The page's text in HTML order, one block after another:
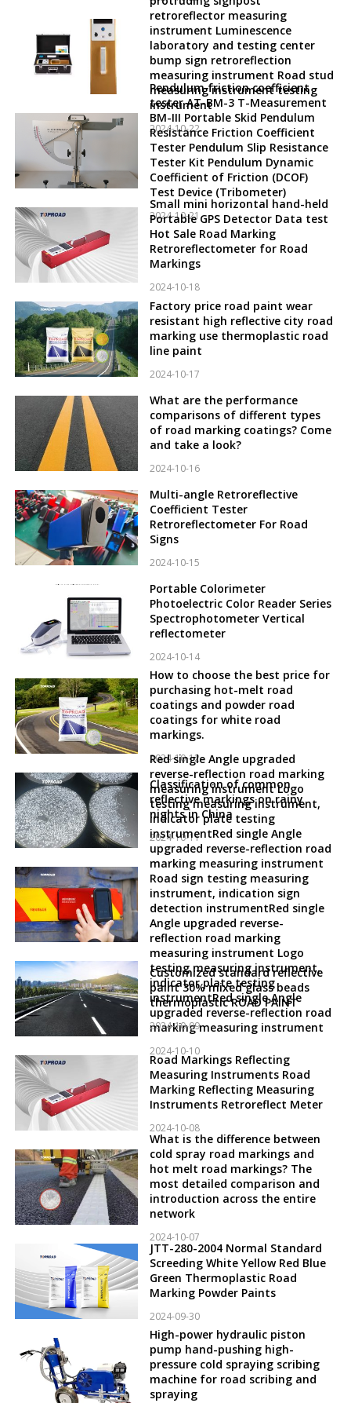
retroreflector measuring
instrument Luminescence
laboratory and testing center
bump sign retroreflection
measuring instrument Road stud
measuring instrument testing
instrument
2024-10-22
Pendulum friction coefficient
tester AT-BM-3 T-Measurement
BM-III Portable Skid Pendulum
Resistance Friction Coefficient
Tester Pendulum Slip Resistance
Tester Kit Pendulum Dynamic
Coefficient of Friction (DCOF)
Test Device (Tribometer)
2024-10-21
Small mini horizontal hand-held
Portable GPS Detector Data test
Hot Sale Road Marking
Retroreflectometer for Road
Markings
2024-10-18
Factory price road paint wear
resistant high reflective city road
marking use thermoplastic road
line paint
2024-10-17
What are the performance
comparisons of different types
of road marking coatings? Come
and take a look?
2024-10-16
Multi-angle Retroreflective
Coefficient Tester
Retroreflectometer For Road
Signs
2024-10-15
Portable Colorimeter
Photoelectric Color Reader Series
Spectrophotometer Vertical
reflectometer
2024-10-14
How to choose the best price for
purchasing hot-melt road
coatings and powder road
coatings for white road
markings.
2024-10-12
Classification of common
reflective markings on rainy
nights in China
2024-10-11
Red single Angle upgraded
reverse-reflection road marking
measuring instrument Logo
testing measuring instrument,
indicator plate testing
instrumentRed single Angle
upgraded reverse-reflection road
marking measuring instrument
Road sign testing measuring
instrument, indication sign
detection instrumentRed single
Angle upgraded reverse-
reflection road marking
measuring instrument Logo
testing measuring instrument,
indicator plate testing
instrumentRed single Angle
upgraded reverse-reflection road
marking measuring instrument
2024-10-10
Customized standard reflective
paint 30% mixed glass beads
thermoplastic ROAD PAINT
2024-10-09
Road Markings Reflecting
Measuring Instruments Road
Marking Reflecting Measuring
Instruments Retroreflect Meter
2024-10-08
What is the difference between
cold spray road markings and
hot melt road markings? The
most detailed comparison and
introduction across the entire
network
2024-10-07
JTT-280-2004 Normal Standard
Screeding White Yellow Red Blue
Green Thermoplastic Road
Marking Powder Paints
2024-09-30
High-power hydraulic piston
pump hand-pushing high-
pressure cold spraying scribing
machine for road scribing and
spraying